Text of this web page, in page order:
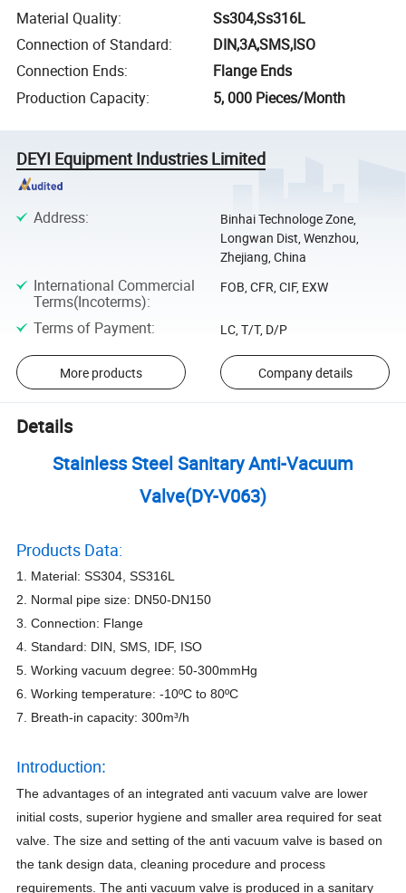
Material Quality:
Ss304,Ss316L
Connection of Standard:
DIN,3A,SMS,ISO
Connection Ends:
Flange Ends
Production Capacity: 5, 000 Pieces/Month
DEYI Equipment Industries Limited
Address:
Binhai Technologe Zone,
Longwan Dist, Wenzhou,
Zhejiang, China
International Commercial
Terms(Incoterms):
FOB, CFR, CIF, EXW
Terms of Payment: LC, T/T, D/P
More products Company details
Details
Stainless Steel Sanitary Anti-Vacuum
Valve(DY-V063)
Products Data:
1. Material: SS304, SS316L
2. Normal pipe size: DN50-DN150
3. Connection: Flange
4. Standard: DIN, SMS, IDF, ISO
5. Working vacuum degree: 50-300mmHg
6. Working temperature: -10ºC to 80ºC
7. Breath-in capacity: 300m³/h
Introduction:
The advantages of an integrated anti vacuum valve are lower
initial costs, superior hygiene and smaller area required for seat
valve. The size and setting of the anti vacuum valve is based on
the tank design data, cleaning procedure and process
requirements. The anti vacuum valve is produced in a sanitary